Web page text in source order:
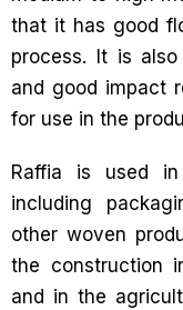
that it has good
process. It is
and good impact
for use in the
Raffia is used
including
other woven
the construction
and in the